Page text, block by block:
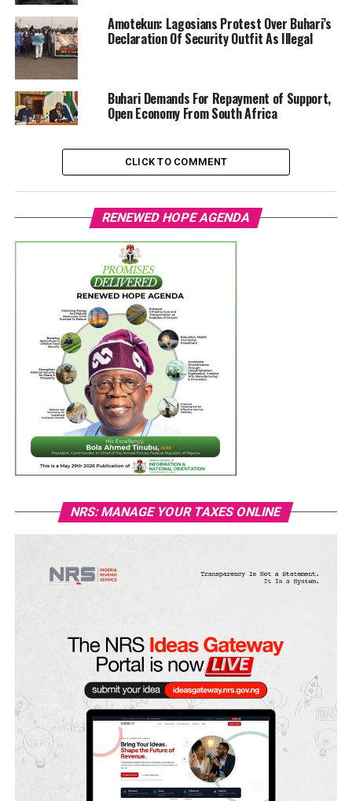
Amotekun: Lagosians Protest Over Buhari’s
Declaration Of Security Outfit As Illegal
Buhari Demands For Repayment of Support,
Open Economy From South Africa
CLICK TO COMMENT
RENEWED HOPE AGENDA
NRS: MANAGE YOUR TAXES ONLINE